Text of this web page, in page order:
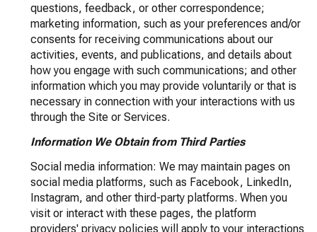
questions, feedback, or other correspondence;
marketing information, such as your preferences and/or
consents for receiving communications about our
activities, events, and publications, and details about
how you engage with such communications; and other
information which you may provide voluntarily or that is
necessary in connection with your interactions with us
through the Site or Services.
Information We Obtain from Third Parties
Social media information: We may maintain pages on
social media platforms, such as Facebook, LinkedIn,
Instagram, and other third-party platforms. When you
visit or interact with these pages, the platform
providers' privacy policies will apply to your interactions